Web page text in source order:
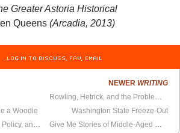
Greater Astoria Historical
Queens (Arcadia, 2013)
…LOG IN TO DISCUSS, FAV, EMAIL
a Woodie
NEWER WRITING
Washington State Freeze-Out